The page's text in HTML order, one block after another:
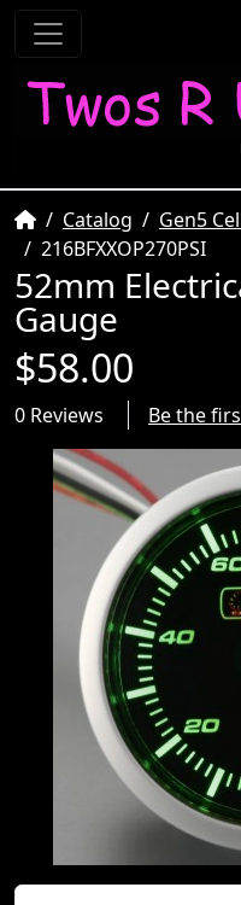
HomeCatalog Gen5
216BFXXOP270PSI
52mm
Gauge
$58.00
0 Reviews Be the